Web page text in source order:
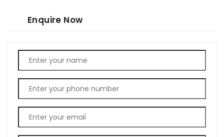
Enquire Now